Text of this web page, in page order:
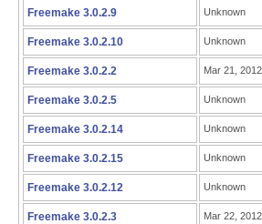
Freemake 3.0.2.9 Unknown
Freemake 3.0.2.10 Unknown
Freemake 3.0.2.2 Mar 21, 2012
Freemake 3.0.2.5 Unknown
Freemake 3.0.2.14 Unknown
Freemake 3.0.2.15 Unknown
Freemake 3.0.2.12 Unknown
Freemake 3.0.2.3 Mar 22, 2012